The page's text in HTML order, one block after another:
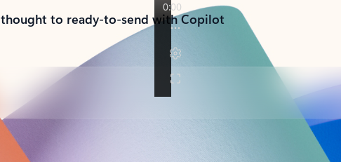
to ready-to-send with Copilot